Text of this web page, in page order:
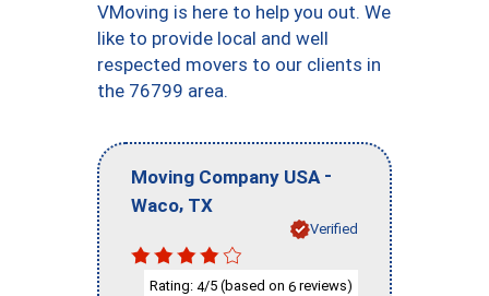
VMoving is here to help you out. We
like to provide local and well
respected movers to our clients in
the 76799 area.
Moving Company USA -
Waco, TX
Verified
Rating: 4/5 (based on 6 reviews)